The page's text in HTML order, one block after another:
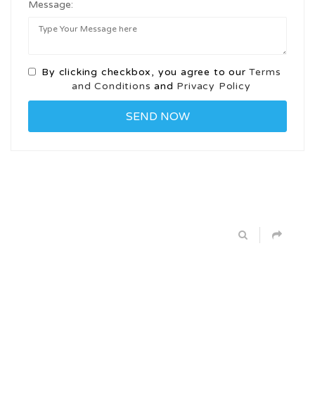
Message:
By clicking checkbox, you agree to ourTerms
and Conditions and Privacy Policy